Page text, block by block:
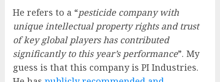
He refers to a “pesticide company with
unique intellectual property rights and trust
of key global players has contributed
significantly to this year’s performance”. My
guess is that this company is PI Industries.